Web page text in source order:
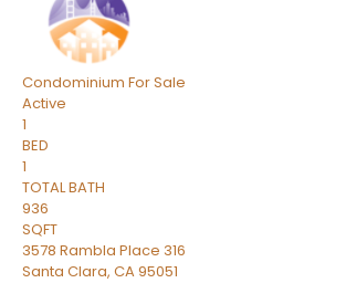
Condominium For Sale
Active
1
BED
1
TOTAL BATH
936
SQFT
3578 Rambla Place 316
Santa Clara, CA95051